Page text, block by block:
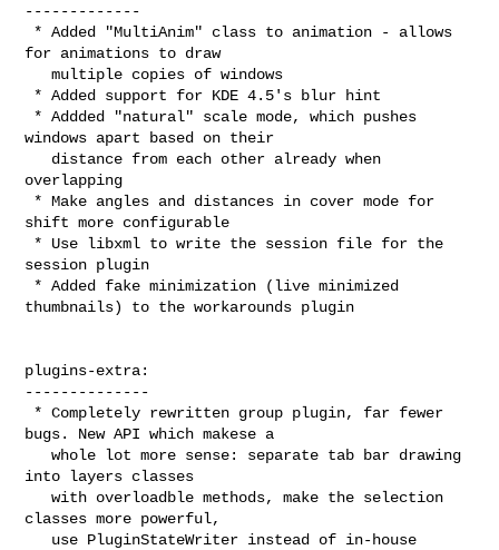
-------------
for animations to draw
   multiple copies of windows
windows apart based on their
overlapping
shift more configurable
session plugin
thumbnails) to the workarounds plugin
plugins-extra:
--------------
bugs. New API which makese a
   whole lot more sense: separate tab bar drawing
into layers classes
   with overloadble methods, make the selection
classes more powerful,